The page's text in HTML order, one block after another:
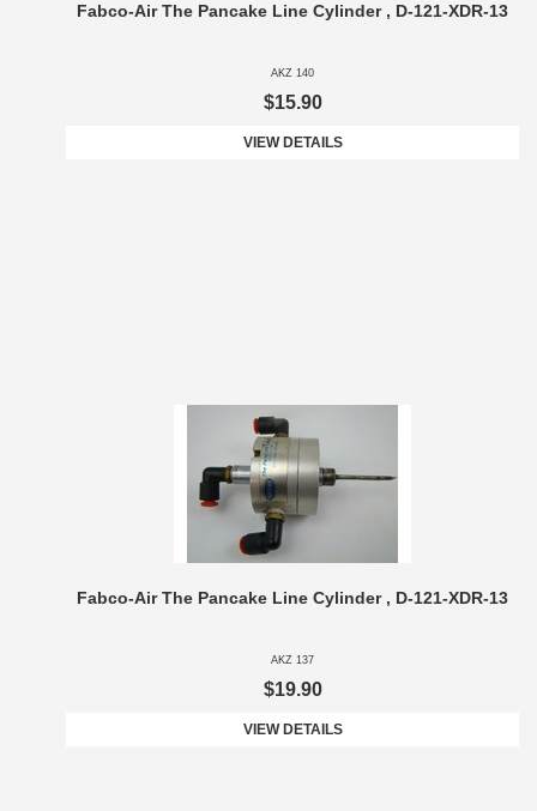
Fabco-Air The Pancake Line Cylinder , D-121-XDR-13
AKZ 140
$15.90
VIEW DETAILS
Fabco-Air The Pancake Line Cylinder , D-121-XDR-13
AKZ 137
$19.90
VIEW DETAILS